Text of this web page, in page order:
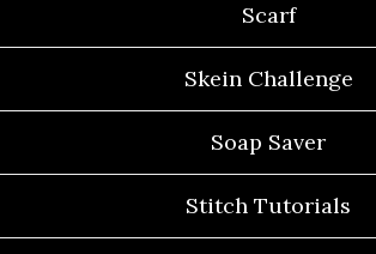
Scarf
Skein Challenge
Soap Saver
Stitch Tutorials